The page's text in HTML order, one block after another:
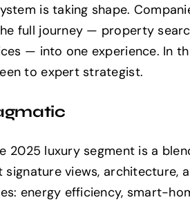
is taking shape.
full journey — property
— into one experience. In
to expert strategist.
2025 luxury segment is a
views, architecture,
energy efficiency, smart-